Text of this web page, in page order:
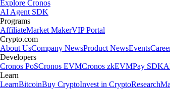
Explore Cronos
AI Agent SDK
Programs
AffiliateMarket MakerVIP Portal
Crypto.com
About UsCompany NewsProduct NewsEvents
Developers
Cronos PoSCronos EVMCronos zkEVMPay SDK
Learn
LearnBitcoinBuy CryptoInvest in CryptoResearch